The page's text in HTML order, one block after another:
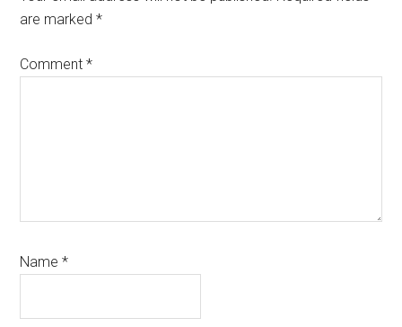
are marked*
Comment*
Name*